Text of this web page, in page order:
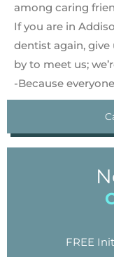
among caring
If you are in
dentist again, give
by to meet us;
-Because
FREE